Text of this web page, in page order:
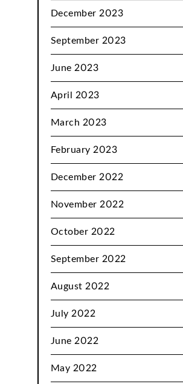
December 2023
September 2023
June 2023
April 2023
March 2023
February 2023
December 2022
November 2022
October 2022
September 2022
August 2022
July 2022
June 2022
May 2022